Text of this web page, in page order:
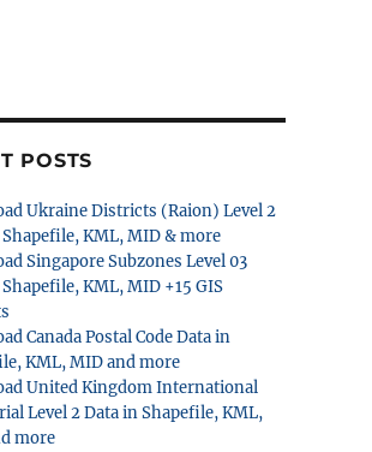
POSTS
Ukraine Districts (Raion) Level 2
KML, MID & more
Singapore Subzones Level 03
KML, MID +15 GIS
Canada Postal Code Data in
KML, MID and more
United Kingdom International
Level 2 Data in Shapefile, KML,
more